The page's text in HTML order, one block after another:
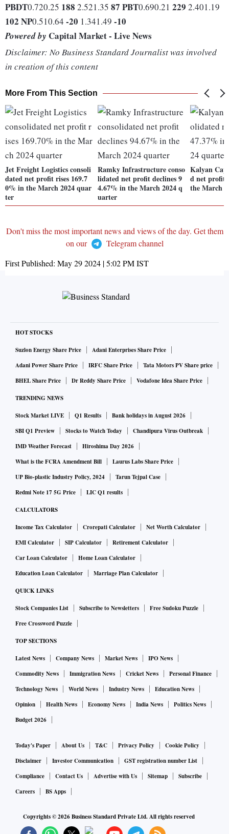
PBDT0.720.25 188 2.521.35 87 PBT0.690.21 229 2.401.19
102 NP0.510.64 -20 1.341.49 -10
Powered by Capital Market - Live News
Disclaimer: No Business Standard Journalist was involved
in creation of this content
More From This Section
Jet Freight Logistics consoli
dated net profit rises 169.7
0% in the March 2024 quar
ter
Ramky Infrastructure conso
lidated net profit declines 9
4.67% in the March 2024 q
uarter
Kalyan
d net profit
the March
Don't miss the most important news and views of the day. Get them
on our
Telegram channel
First Published: May 29 2024 | 5:02 PMIST
HOT STOCKS
Suzlon Energy Share Price
Adani Enterprises Share Price
Adani Power Share Price
IRFC Share Price
Tata Motors PV Share price
BHEL Share Price
Dr Reddy Share Price Vodafone Idea Share Price
TRENDING NEWS
Stock Market LIVE Q1 Results
Bank holidays in August 2026
SBI Q1 Preview
Stocks to Watch Today
Chandipura Virus Outbreak
IMD Weather Forecast
Hiroshima Day 2026
What is the FCRA Amendment Bill
Laurus Labs Share Price
UP Bio-plastic Industry Policy, 2024
Tarun Tejpal Case
Redmi Note 17 5G Price
LIC Q1 results
CALCULATORS
Income Tax Calculator Crorepati Calculator
Net Worth Calculator
EMI Calculator
SIP Calculator
Retirement Calculator
Car Loan Calculator
Home Loan Calculator
Education Loan Calculator
Marriage Plan Calculator
QUICK LINKS
Stock Companies List Subscribe to Newsletters
Free Sudoku Puzzle
Free Crossword Puzzle
TOP SECTIONS
Latest News Company News Market News
IPO News
Commodity News
Immigration News Cricket News
Personal Finance
Technology News
World News Industry News
Education News
Opinion
Health News Economy News India News
Politics News
Budget 2026
Today's Paper About Us T&C Privacy Policy
Cookie Policy
Disclaimer
Investor Communication
GST registration number List
Compliance
Contact Us Advertise with Us Sitemap
Subscribe
Careers
BS Apps
Copyrights ©2026Business Standard Private Ltd. All rights reserved